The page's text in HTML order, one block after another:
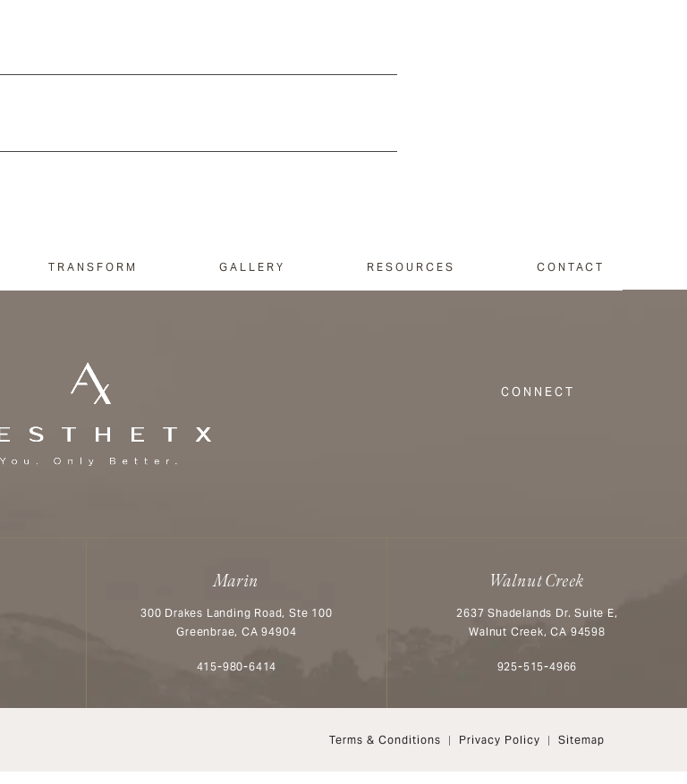
TRANSFORM GALLERY RESOURCES CONTACT
CONNECT
phone at
Marin
300 Drakes Landing Road, Ste 100
Greenbrae, CA 94904
Call Aesthetx on the phone at
415-980-6414
Walnut Creek
2637 Shadelands Dr. Suite E,
Walnut Creek, CA 94598
Call Aesthetx on the phone at
925-515-4966
Terms & Conditions Privacy Policy Sitemap